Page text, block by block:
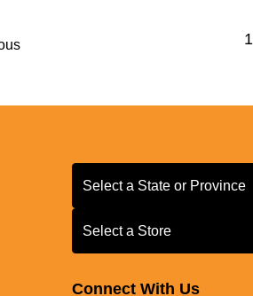
1
Select a State or Province
Select a State or Province
Select a Store
Select a Store
Connect With Us